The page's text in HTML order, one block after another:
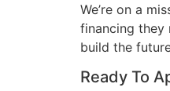
We’re on a
financing they
build the
Ready To